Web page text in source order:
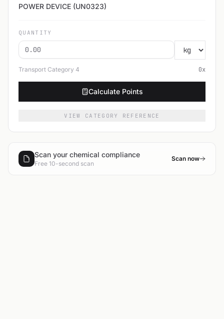
POWER DEVICE (UN0323)
QUANTITY
Transport Category 4 0x
Calculate Points
VIEW CATEGORY REFERENCE
Scan your chemical compliance
Free 10-second scan
Scan now